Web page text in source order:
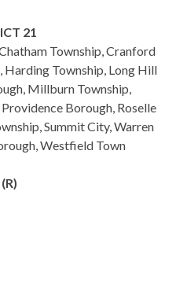
21
Township, Cranford
Harding Township, Long Hill
Millburn Township,
Borough, Roselle
Summit City, Warren
Westfield Town